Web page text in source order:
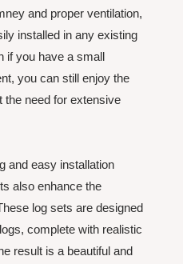
and proper ventilation,
installed in any existing
if you have a small
you can still enjoy the
the need for extensive
and easy installation
also enhance the
log sets are designed
complete with realistic
result is a beautiful and